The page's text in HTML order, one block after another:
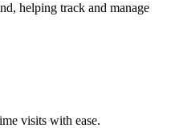
helping track and manage
visits with ease.